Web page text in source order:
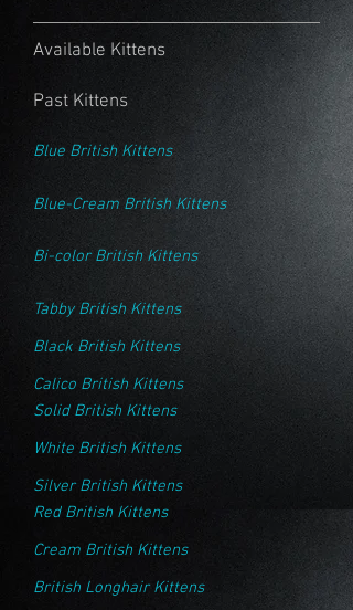
Available Kittens
Past Kittens
Blue British Kittens
Blue-Cream British Kittens
Bi-color British Kittens
Tabby British Kittens
Black British Kittens
Calico British Kittens
Solid British Kittens
White British Kittens
Silver British Kittens
Red British Kittens
Cream British Kittens
British Longhair Kittens